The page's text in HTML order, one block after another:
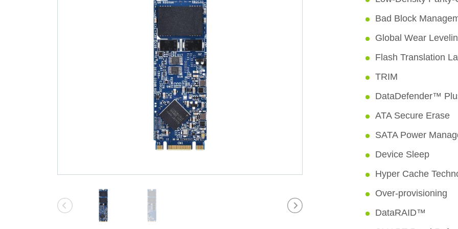
Bad Block
Global Wear
Flash Translation
TRIM
DataDefender™
ATA Secure Erase
SATA Power
Device Sleep
Hyper Cache
Over-provisioning
DataRAID™